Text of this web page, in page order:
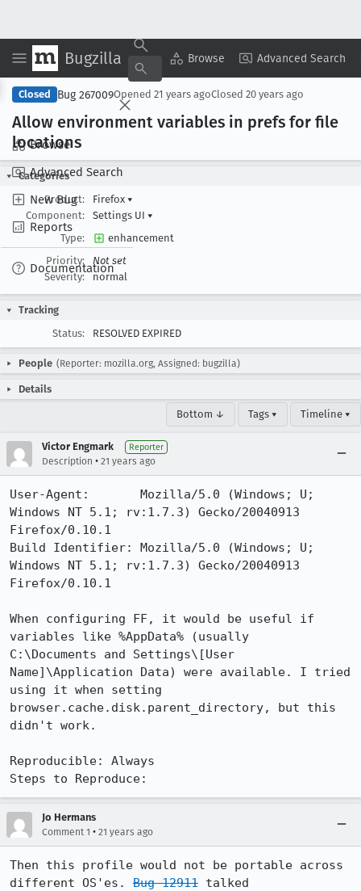
Bugzilla Browse Advanced Search
Browse
Advanced Search
New Bug
Reports
Documentation
Copy Summary ▾ View ▾
Closed Bug 267009Opened 21 years agoClosed 20 years ago
Allow environment variables in prefs for file
locations
Categories
Product:
Firefox ▾
Component:
Settings UI ▾
Type:
enhancement
Priority:
Not set
Severity:
normal
Tracking
Status:
RESOLVED EXPIRED
People (Reporter: mozilla.org, Assigned: bugzilla)
Details
Bottom ↓ Tags ▾ Timeline ▾
Victor Engmark Reporter
Description • 21 years ago
User-Agent:       Mozilla/5.0 (Windows; U;
Windows NT 5.1; rv:1.7.3) Gecko/20040913
Firefox/0.10.1
Build Identifier: Mozilla/5.0 (Windows; U;
Windows NT 5.1; rv:1.7.3) Gecko/20040913
Firefox/0.10.1
When configuring FF, it would be useful if
variables like %AppData% (usually
C:\Documents and Settings\[User
Name]\Application Data) were available. I tried
using it when setting
browser.cache.disk.parent_directory, but this
didn't work.
Reproducible: Always
Steps to Reproduce:
Jo Hermans
Comment 1 • 21 years ago
Then this profile would not be portable across
different OS'es. Bug 12911 talked